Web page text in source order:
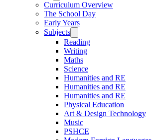
Curriculum Overview
The School Day
Early Years
Subjects
Reading
Writing
Maths
Science
Humanities and RE
Humanities and RE
Humanities and RE
Physical Education
Art & Design Technology
Music
PSHCE